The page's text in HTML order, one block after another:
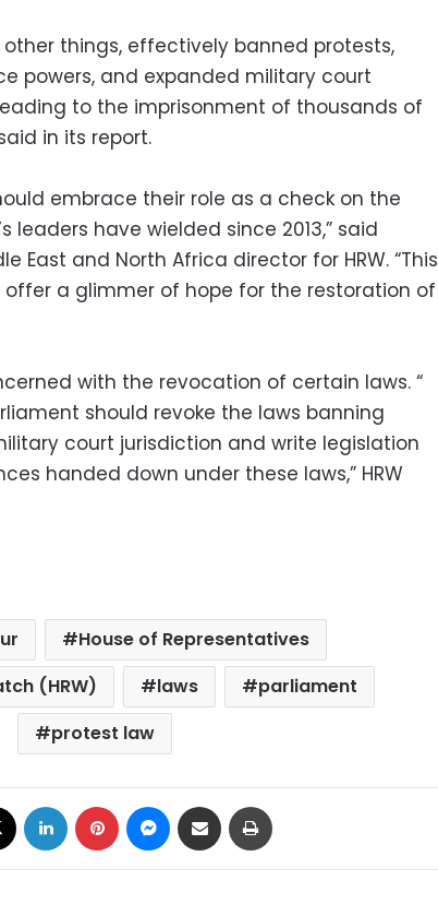
other things, effectively banned protests,
powers, and expanded military court
to the imprisonment of thousands of
in its report.
embrace their role as a check on the
leaders have wielded since 2013,” said
East and North Africa director for HRW. “This
a glimmer of hope for the restoration of
with the revocation of certain laws. “
should revoke the laws banning
court jurisdiction and write legislation
handed down under these laws,” HRW
House of Representatives
(HRW)
laws
parliament
protest law
LinkedIn Pinterest Messenger
Share via Email